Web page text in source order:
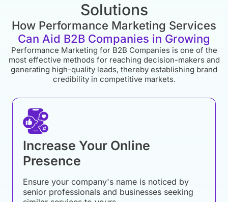
Solutions
How Performance Marketing Services
Can Aid B2B Companies in Growing
Performance Marketing for B2B Companies is one of the
most effective methods for reaching decision-makers and
generating high-quality leads, thereby establishing brand
credibility in competitive markets.
Increase Your Online
Presence
Ensure your company's name is noticed by
senior professionals and businesses seeking